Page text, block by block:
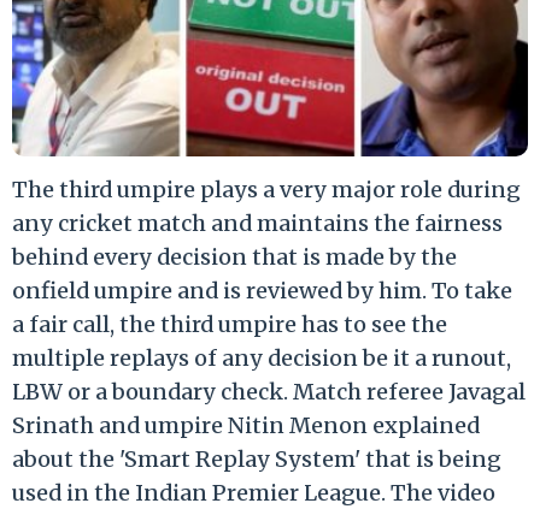
The third umpire plays a very major role during
any cricket match and maintains the fairness
behind every decision that is made by the
onfield umpire and is reviewed by him. To take
a fair call, the third umpire has to see the
multiple replays of any decision be it a runout,
LBW or a boundary check. Match referee Javagal
Srinath and umpire Nitin Menon explained
about the 'Smart Replay System' that is being
used in the Indian Premier League. The video